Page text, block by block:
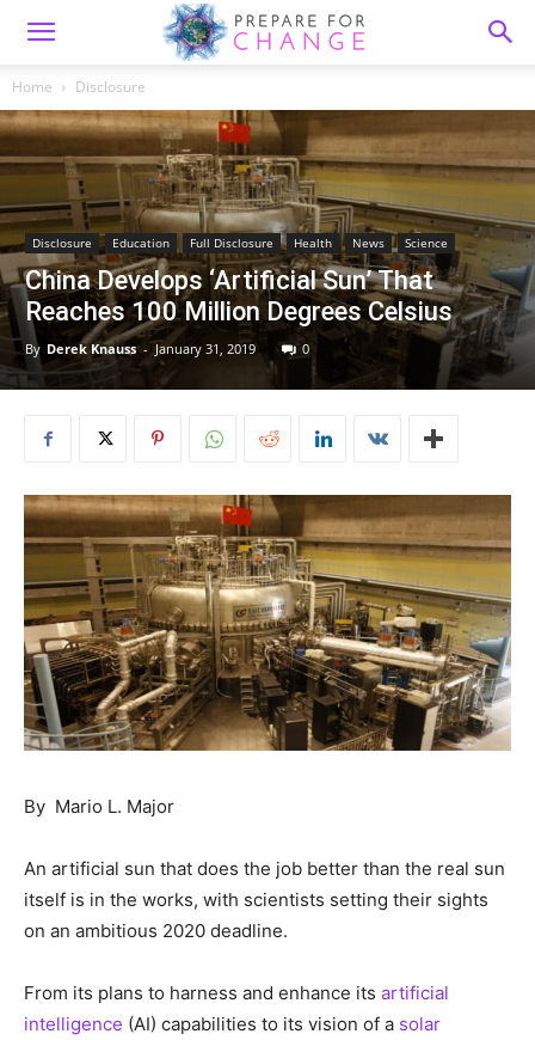
Home Disclosure
Disclosure Education Full Disclosure Health News Science
China Develops ‘Artificial Sun’ That
Reaches 100 Million Degrees Celsius
By Derek Knauss - January 31, 2019 0
By Mario L. Major
An artificial sun that does the job better than the real sun
itself is in the works, with scientists setting their sights
on an ambitious 2020 deadline.
From its plans to harness and enhance its artificial
intelligence (AI) capabilities to its vision of a solar